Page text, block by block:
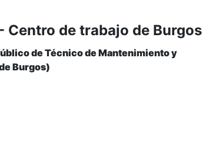
de trabajo de Burgos
de Técnico de Mantenimiento y
Burgos)